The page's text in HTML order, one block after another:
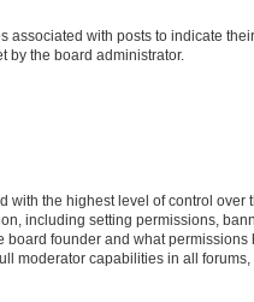
associated with posts to indicate
by the board administrator.
with the highest level of control over
including setting permissions,
board founder and what
moderator capabilities in all